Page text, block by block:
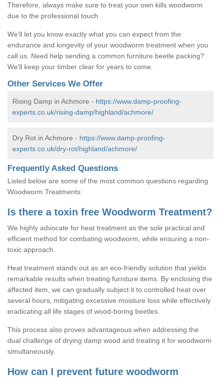
Therefore, always make sure to treat your own kills woodworm
due to the professional touch.
We'll let you know exactly what you can expect from the
endurance and longevity of your woodworm treatment when you
call us. Need help sending a common furniture beetle packing?
We'll keep your timber clear for years to come.
Other Services We Offer
Rising Damp in Achmore - https://www.damp-proofing-
experts.co.uk/rising-damp/highland/achmore/
Dry Rot in Achmore - https://www.damp-proofing-
experts.co.uk/dry-rot/highland/achmore/
Frequently Asked Questions
Listed below are some of the most common questions regarding
Woodworm Treatments:
Is there a toxin free Woodworm Treatment?
We highly advocate for heat treatment as the sole practical and
efficient method for combating woodworm, while ensuring a non-
toxic approach.
Heat treatment stands out as an eco-friendly solution that yields
remarkable results when treating furniture items. By enclosing the
affected item, we can gradually subject it to controlled heat over
several hours, mitigating excessive moisture loss while effectively
eradicating all life stages of wood-boring beetles.
This process also proves advantageous when addressing the
dual challenge of drying damp wood and treating it for woodworm
simultaneously.
How can I prevent future woodworm